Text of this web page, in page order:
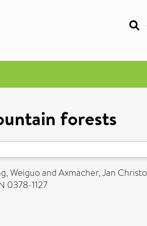
forests
WeiguoandAxmacher, Jan
0378-1127